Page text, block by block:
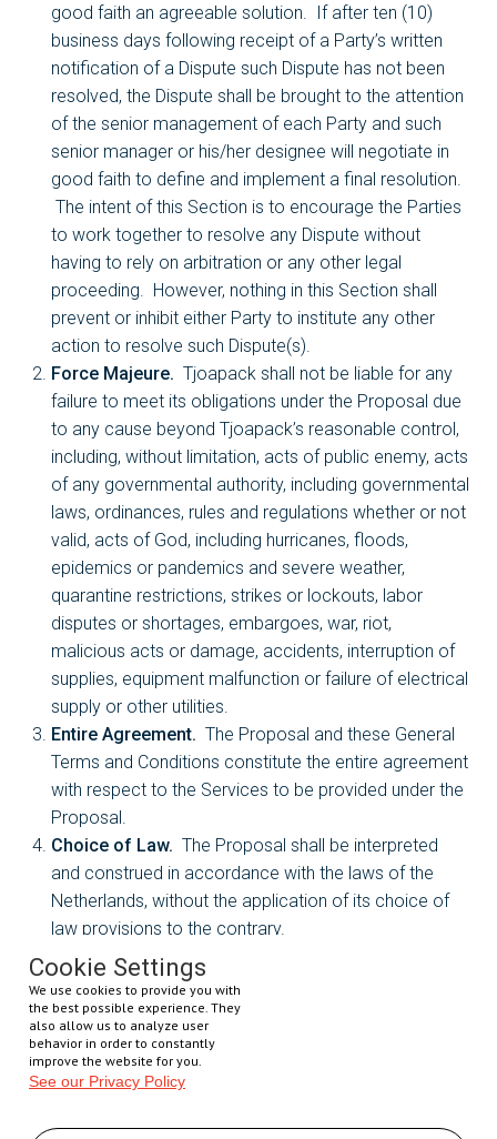
good faith an agreeable solution. If after ten (10)
business days following receipt of a Party’s written
notification of a Dispute such Dispute has not been
resolved, the Dispute shall be brought to the attention
of the senior management of each Party and such
senior manager or his/her designee will negotiate in
good faith to define and implement a final resolution.
The intent of this Section is to encourage the Parties
to work together to resolve any Dispute without
having to rely on arbitration or any other legal
proceeding. However, nothing in this Section shall
prevent or inhibit either Party to institute any other
action to resolve such Dispute(s).
Force Majeure. Tjoapack shall not be liable for any
failure to meet its obligations under the Proposal due
to any cause beyond Tjoapack’s reasonable control,
including, without limitation, acts of public enemy, acts
of any governmental authority, including governmental
laws, ordinances, rules and regulations whether or not
valid, acts of God, including hurricanes, floods,
epidemics or pandemics and severe weather,
quarantine restrictions, strikes or lockouts, labor
disputes or shortages, embargoes, war, riot,
malicious acts or damage, accidents, interruption of
supplies, equipment malfunction or failure of electrical
supply or other utilities.
Entire Agreement. The Proposal and these General
Terms and Conditions constitute the entire agreement
with respect to the Services to be provided under the
Proposal.
Choice of Law.The Proposal shall be interpreted
and construed in accordance with the laws of the
Netherlands, without the application of its choice of
law provisions to the contrary.
Assignment.No assignment by either Party of this
Proposal or any of its rights or obligations hereunder
shall be effective unless and until the assignee
executes and delivers to the non-assigning Party in
writing that it will be bound by all the obligations of the
assigning Party hereunder. No assignment shall
Cookie Settings
We use cookies to provide you with
the best possible experience. They
also allow us to analyze user
behavior in order to constantly
improve the website for you.
See our Privacy Policy